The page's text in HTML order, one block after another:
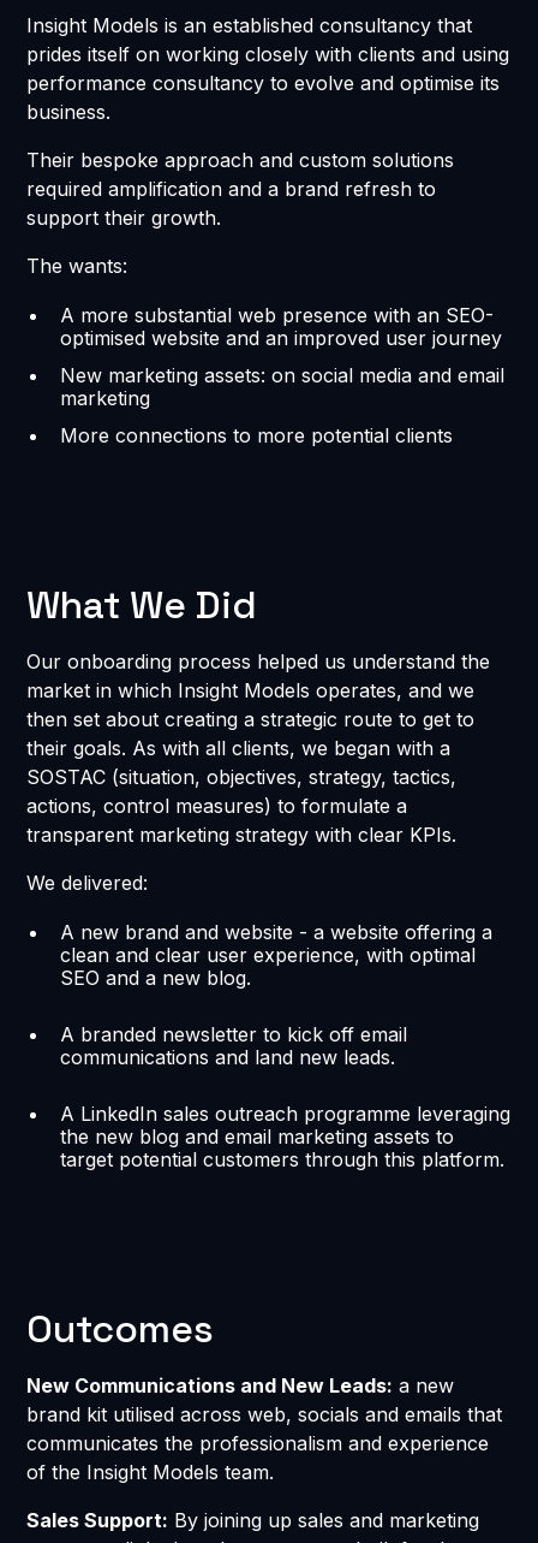
Insight Models is an established consultancy that
prides itself on working closely with clients and using
performance consultancy to evolve and optimise its
business.
Their bespoke approach and custom solutions
required amplification and a brand refresh to
support their growth.
The wants:
A more substantial web presence with an SEO-
optimised website and an improved user journey
New marketing assets: on social media and email
marketing
More connections to more potential clients
What We Did
Our onboarding process helped us understand the
market in which Insight Models operates, and we
then set about creating a strategic route to get to
their goals. As with all clients, we began with a
SOSTAC (situation, objectives, strategy, tactics,
actions, control measures) to formulate a
transparent marketing strategy with clear KPIs.
We delivered:
A new brand and website - a website offering a
clean and clear user experience, with optimal
SEO and a new blog.
A branded newsletter to kick off email
communications and land new leads.
A LinkedIn sales outreach programme leveraging
the new blog and email marketing assets to
target potential customers through this platform.
Outcomes
New Communications and New Leads: a new
brand kit utilised across web, socials and emails that
communicates the professionalism and experience
of the Insight Models team.
Sales Support: By joining up sales and marketing